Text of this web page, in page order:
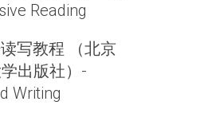
Reading
写教程 （北京
出版社）-
Writing